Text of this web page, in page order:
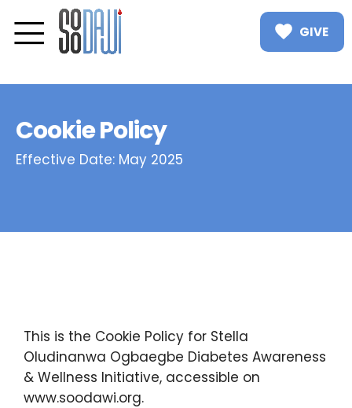
GIVE
Cookie Policy
Effective Date: May 2025
This is the Cookie Policy for Stella
Oludinanwa Ogbaegbe Diabetes Awareness
& Wellness Initiative, accessible on
www.soodawi.org.